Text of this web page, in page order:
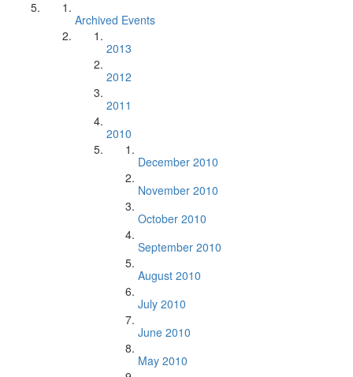
Archived Events
2013
2012
2011
2010
December 2010
November 2010
October 2010
September 2010
August 2010
July 2010
June 2010
May 2010